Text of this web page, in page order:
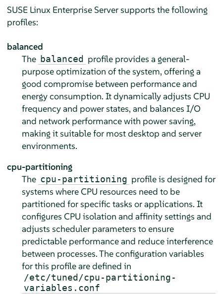
SUSE Linux Enterprise Server supports the following
profiles:
balanced
The balanced profile provides a general-
purpose optimization of the system, offering a
good compromise between performance and
energy consumption. It dynamically adjusts CPU
frequency and power states, and balances I/O
and network performance with power saving,
making it suitable for most desktop and server
environments.
cpu-partitioning
The cpu-partitioning profile is designed for
systems where CPU resources need to be
partitioned for specific tasks or applications. It
configures CPU isolation and affinity settings and
adjusts scheduler parameters to ensure
predictable performance and reduce interference
between processes. The configuration variables
for this profile are defined in
/etc/tuned/cpu-partitioning-
variables.conf